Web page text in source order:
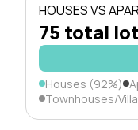
HOUSES VS
75 total
Houses (92%)
Townhouses/